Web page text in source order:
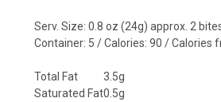
Serv. Size: 0.8 oz (24g) approx. 2
Container: 5 / Calories: 90 / Calories
Total Fat
3.5g
Saturated Fat0.5g